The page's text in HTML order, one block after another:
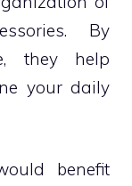
By
they help
your daily
benefit